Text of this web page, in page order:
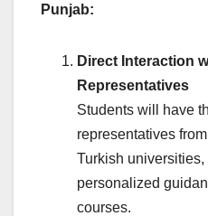
Punjab:
Direct Interaction
Representatives
Students will have
representatives
Turkish
personalized
courses.